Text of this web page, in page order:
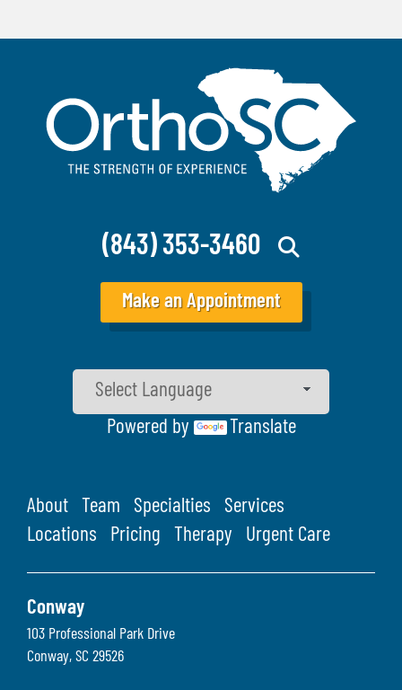
(843) 353-3460
Make an Appointment
Powered by Translate
About Team Specialties
Services
Locations
Pricing Therapy Urgent Care
Conway
103 Professional Park Drive
Conway, SC 29526